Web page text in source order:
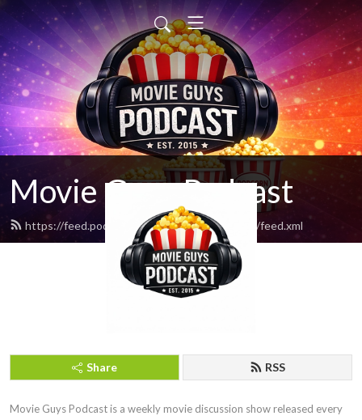
Movie Guys Podcast
https://feed.podbean.com/movieguyspodcast/feed.xml
Share RSS
Movie Guys Podcast is a weekly movie discussion show released every